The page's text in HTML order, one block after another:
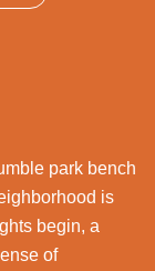
park bench
is
begin, a
of